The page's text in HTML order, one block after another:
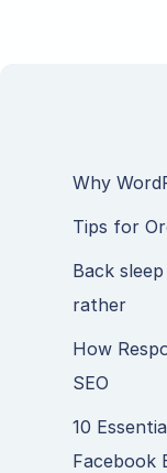
Why
Tips for
Back
rather
How
SEO
10
Facebook